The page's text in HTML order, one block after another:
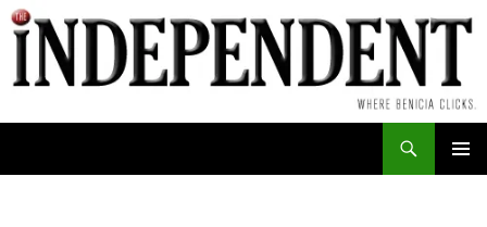
Skip
to
content